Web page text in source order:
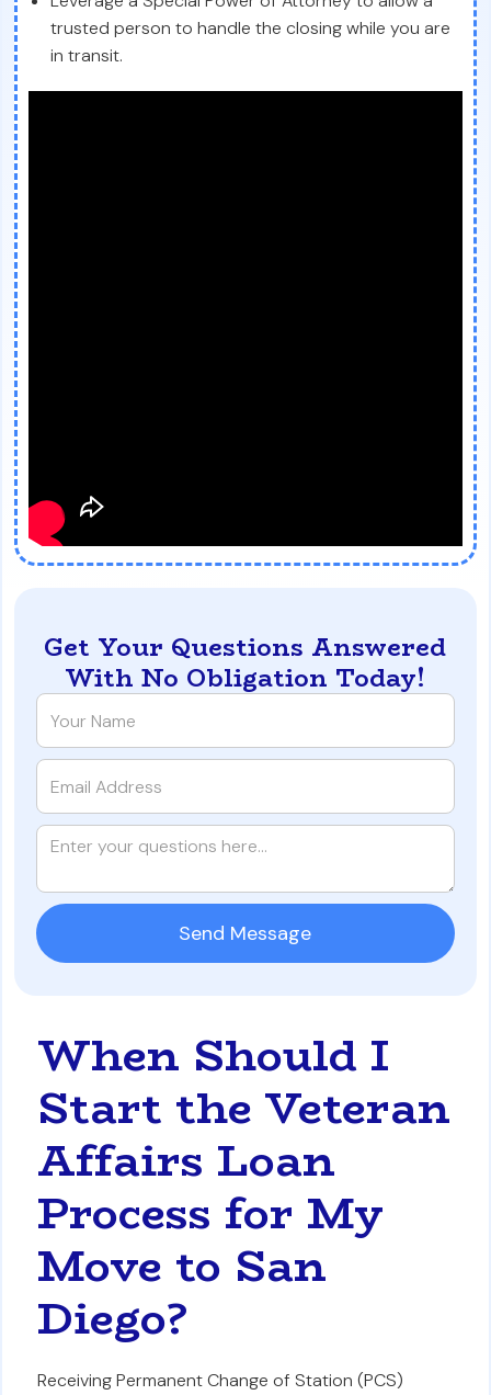
trusted person to handle the closing while you are
in transit.
When Should I
Start the Veteran
Affairs Loan
Process for My
Move to San
Diego?
Receiving Permanent Change of Station (PCS)
Get Your Questions Answered
With No Obligation Today!